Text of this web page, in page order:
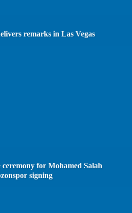
remarks in Las Vegas
for Mohamed Salah
signing